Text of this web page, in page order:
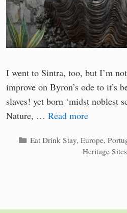
I went to Sintra, too, but I’m
improve on Byron’s ode to it’s
slaves! yet born ‘midst noblest
Nature, …Read more
Categories
Eat Drink Stay, Europe,
Heritage Sites